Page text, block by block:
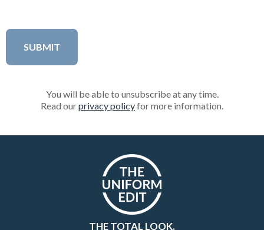
You will be able to unsubscribe at any time.
Read ourprivacy policyfor more information.
THE TOTAL LOOK.